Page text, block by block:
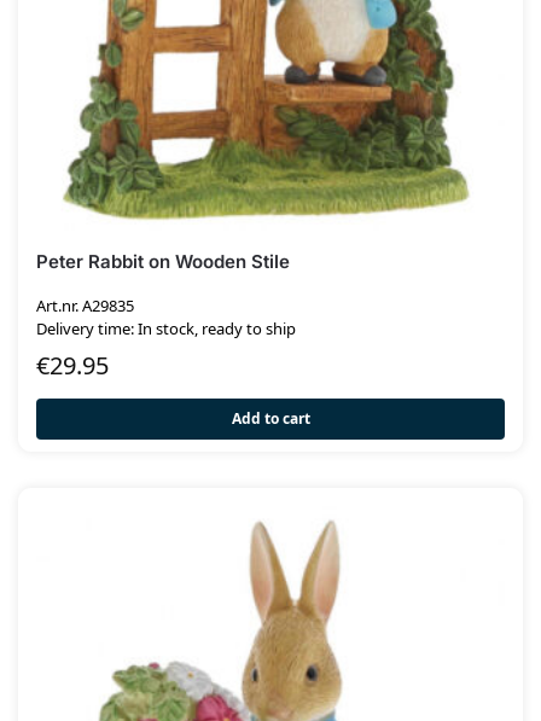
Peter Rabbit on Wooden Stile
Art.nr. A29835
Delivery time: In stock, ready to ship
€29.95
Add to cart